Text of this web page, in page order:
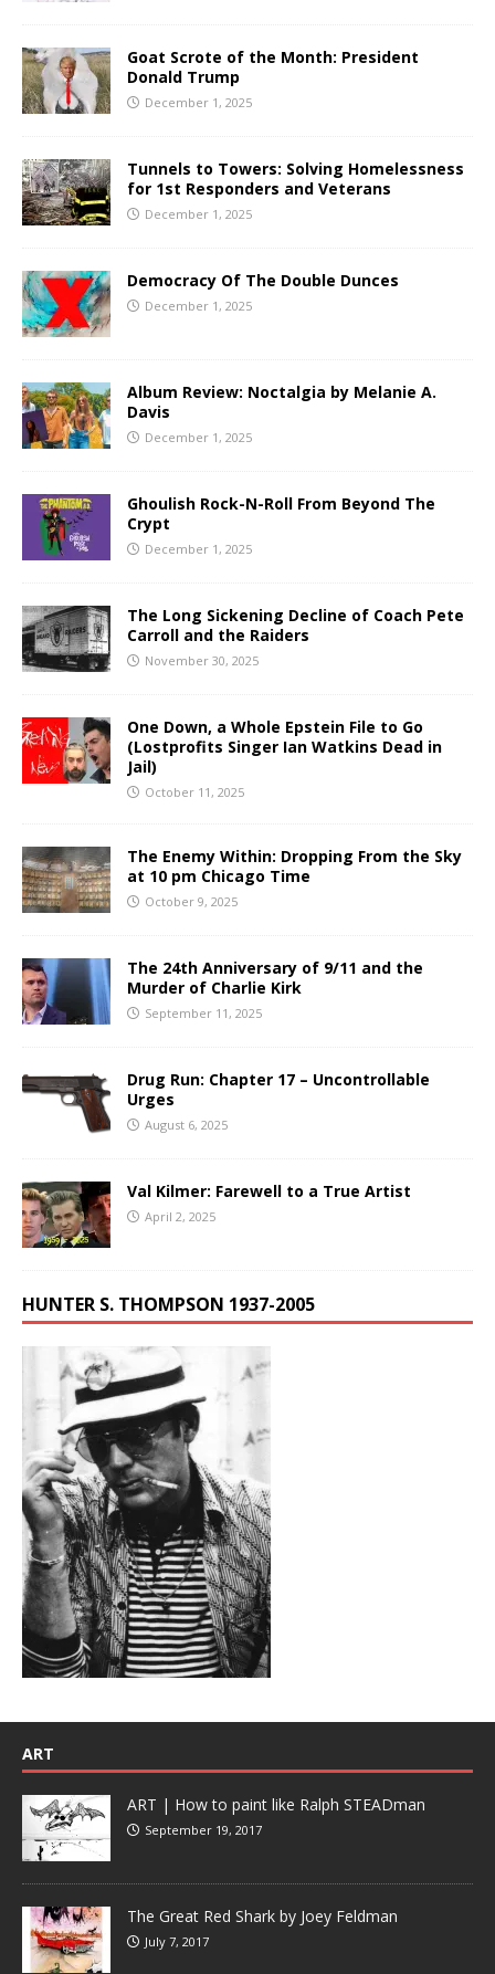
Goat Scrote of the Month: President
Donald Trump
December 1, 2025
Tunnels to Towers: Solving Homelessness
for 1st Responders and Veterans
December 1, 2025
Democracy Of The Double Dunces
December 1, 2025
Album Review: Noctalgia by Melanie A.
Davis
December 1, 2025
Ghoulish Rock-N-Roll From Beyond The
Crypt
December 1, 2025
The Long Sickening Decline of Coach Pete
Carroll and the Raiders
November 30, 2025
One Down, a Whole Epstein File to Go
(Lostprofits Singer Ian Watkins Dead in
Jail)
October 11, 2025
The Enemy Within: Dropping From the Sky
at 10 pm Chicago Time
October 9, 2025
The 24th Anniversary of 9/11 and the
Murder of Charlie Kirk
September 11, 2025
Drug Run: Chapter 17 – Uncontrollable
Urges
August 6, 2025
Val Kilmer: Farewell to a True Artist
April 2, 2025
HUNTER S. THOMPSON 1937-2005
ART
ART | How to paint like Ralph STEADman
September 19, 2017
The Great Red Shark by Joey Feldman
July 7, 2017